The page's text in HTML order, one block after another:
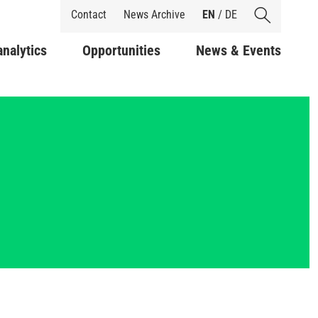
Shortcuts
Contact News Archive EN / DE
Opportunities News & Events